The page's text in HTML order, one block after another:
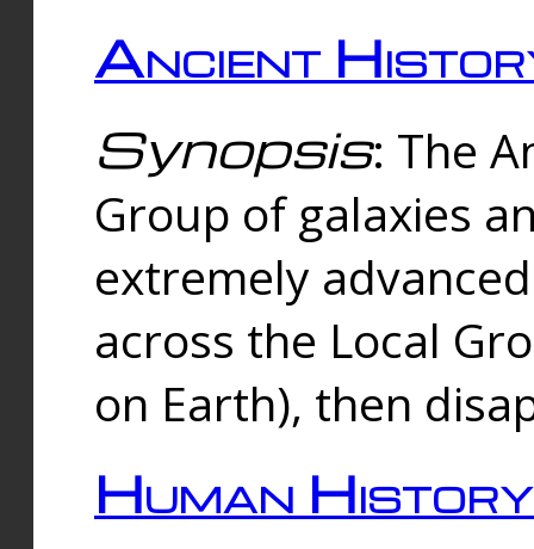
Ancient
Synopsis: The
Group of galaxies
extremely
across the Local
on Earth), then
Human History